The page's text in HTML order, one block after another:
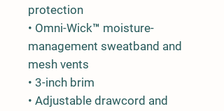
protection
• Omni-Wick™ moisture-
management sweatband and
mesh vents
• 3-inch brim
• Adjustable drawcord and